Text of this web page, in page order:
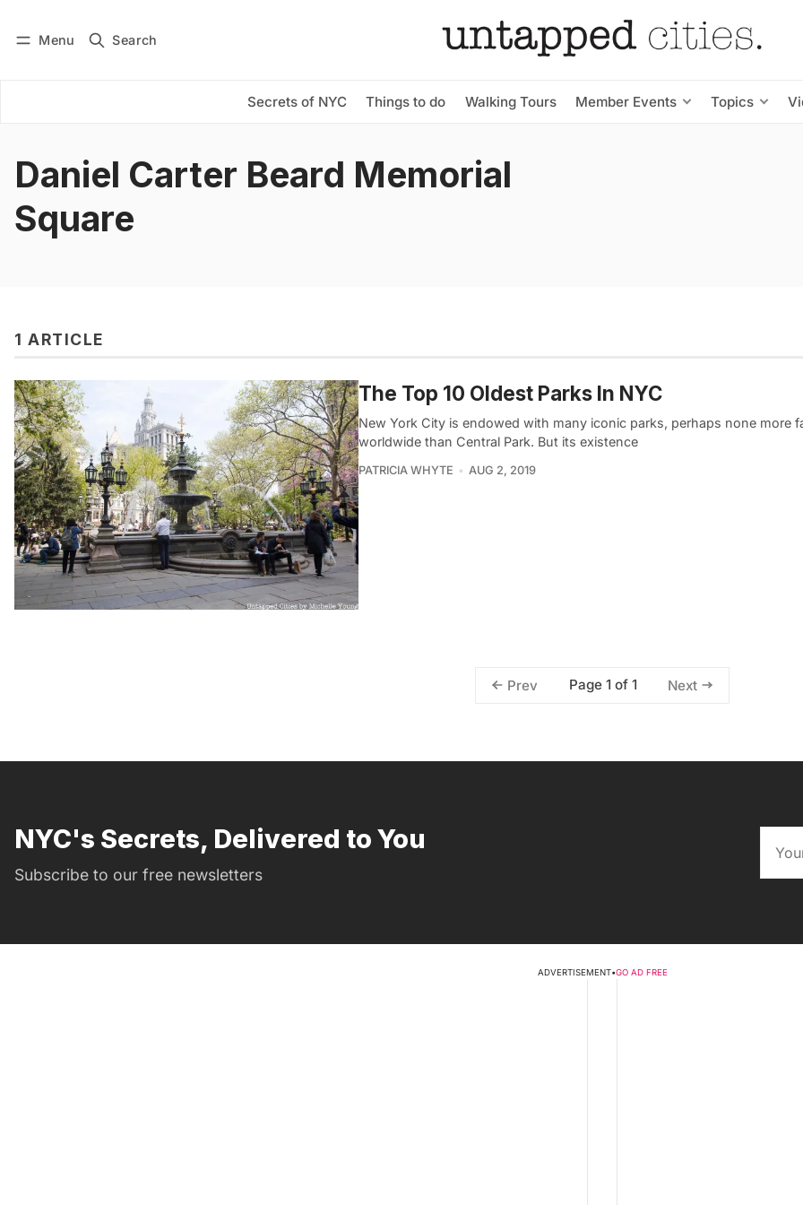
Menu Search
Secrets of NYC Things to do Walking Tours Member Events Topics
Subscribe
Daniel Carter Beard Memorial
Square
1 ARTICLE
The Top 10 Oldest Parks In NYC
New York City is endowed with many iconic parks, perhaps none more
worldwide than Central Park. But its existence
PATRICIA WHYTE AUG 2, 2019
Prev Page 1 of 1 Next
NYC's Secrets, Delivered to You
Subscribe to our free newsletters
ADVERTISEMENT•GO AD FREE